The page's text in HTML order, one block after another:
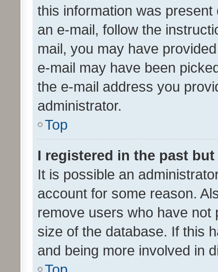
this information was
an e-mail, follow the
mail, you may have
e-mail may have been
the e-mail address you
administrator.
Top
I registered in the past
It is possible an
account for some reason.
remove users who have
size of the database. If this
and being more involved in